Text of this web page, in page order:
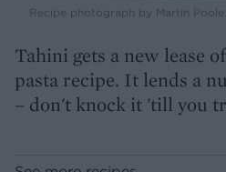
Recipe photograph by Martin Poole
Tahini gets a new lease
pasta recipe. It lends a
– don't knock it 'till you